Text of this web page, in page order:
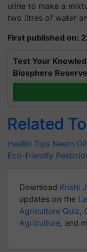
urine to make a
two litres of water
First published on:
Test Your
Biosphere
Related
Health Tips Neem
Eco-friendly
Download Krishi
updates on the
Agriculture Quiz,
Agriculture, and